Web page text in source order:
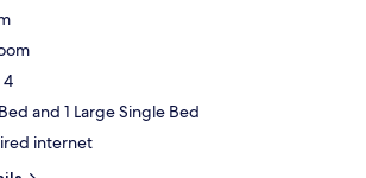
4
and 1 Large Single Bed
internet